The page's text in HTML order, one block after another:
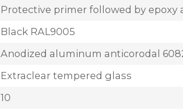
Protective primer followed by epoxy
Black RAL9005
Anodized aluminum anticorodal
Extraclear tempered glass
10